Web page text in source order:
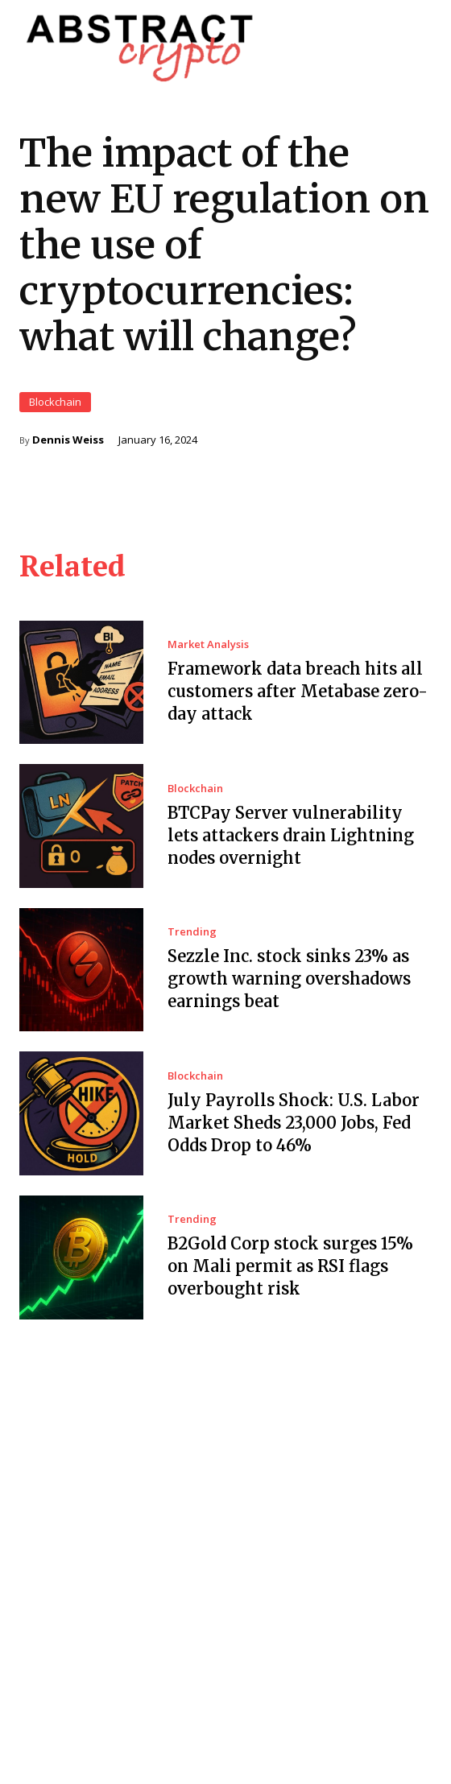
The impact of the
new EU regulation on
the use of
cryptocurrencies:
what will change?
Blockchain
By Dennis Weiss January 16, 2024
Related
Market Analysis
Framework data breach hits all
customers after Metabase zero-
day attack
Blockchain
BTCPay Server vulnerability
lets attackers drain Lightning
nodes overnight
Trending
Sezzle Inc. stock sinks 23% as
growth warning overshadows
earnings beat
Blockchain
July Payrolls Shock: U.S. Labor
Market Sheds 23,000 Jobs, Fed
Odds Drop to 46%
Trending
B2Gold Corp stock surges 15%
on Mali permit as RSI flags
overbought risk